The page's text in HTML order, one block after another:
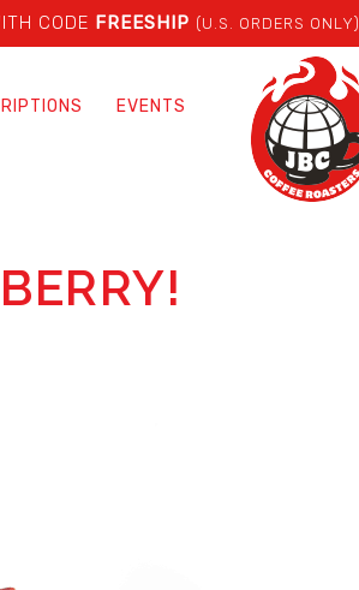
CODE FREESHIP (U.S. ORDERS ONLY)
EVENTS